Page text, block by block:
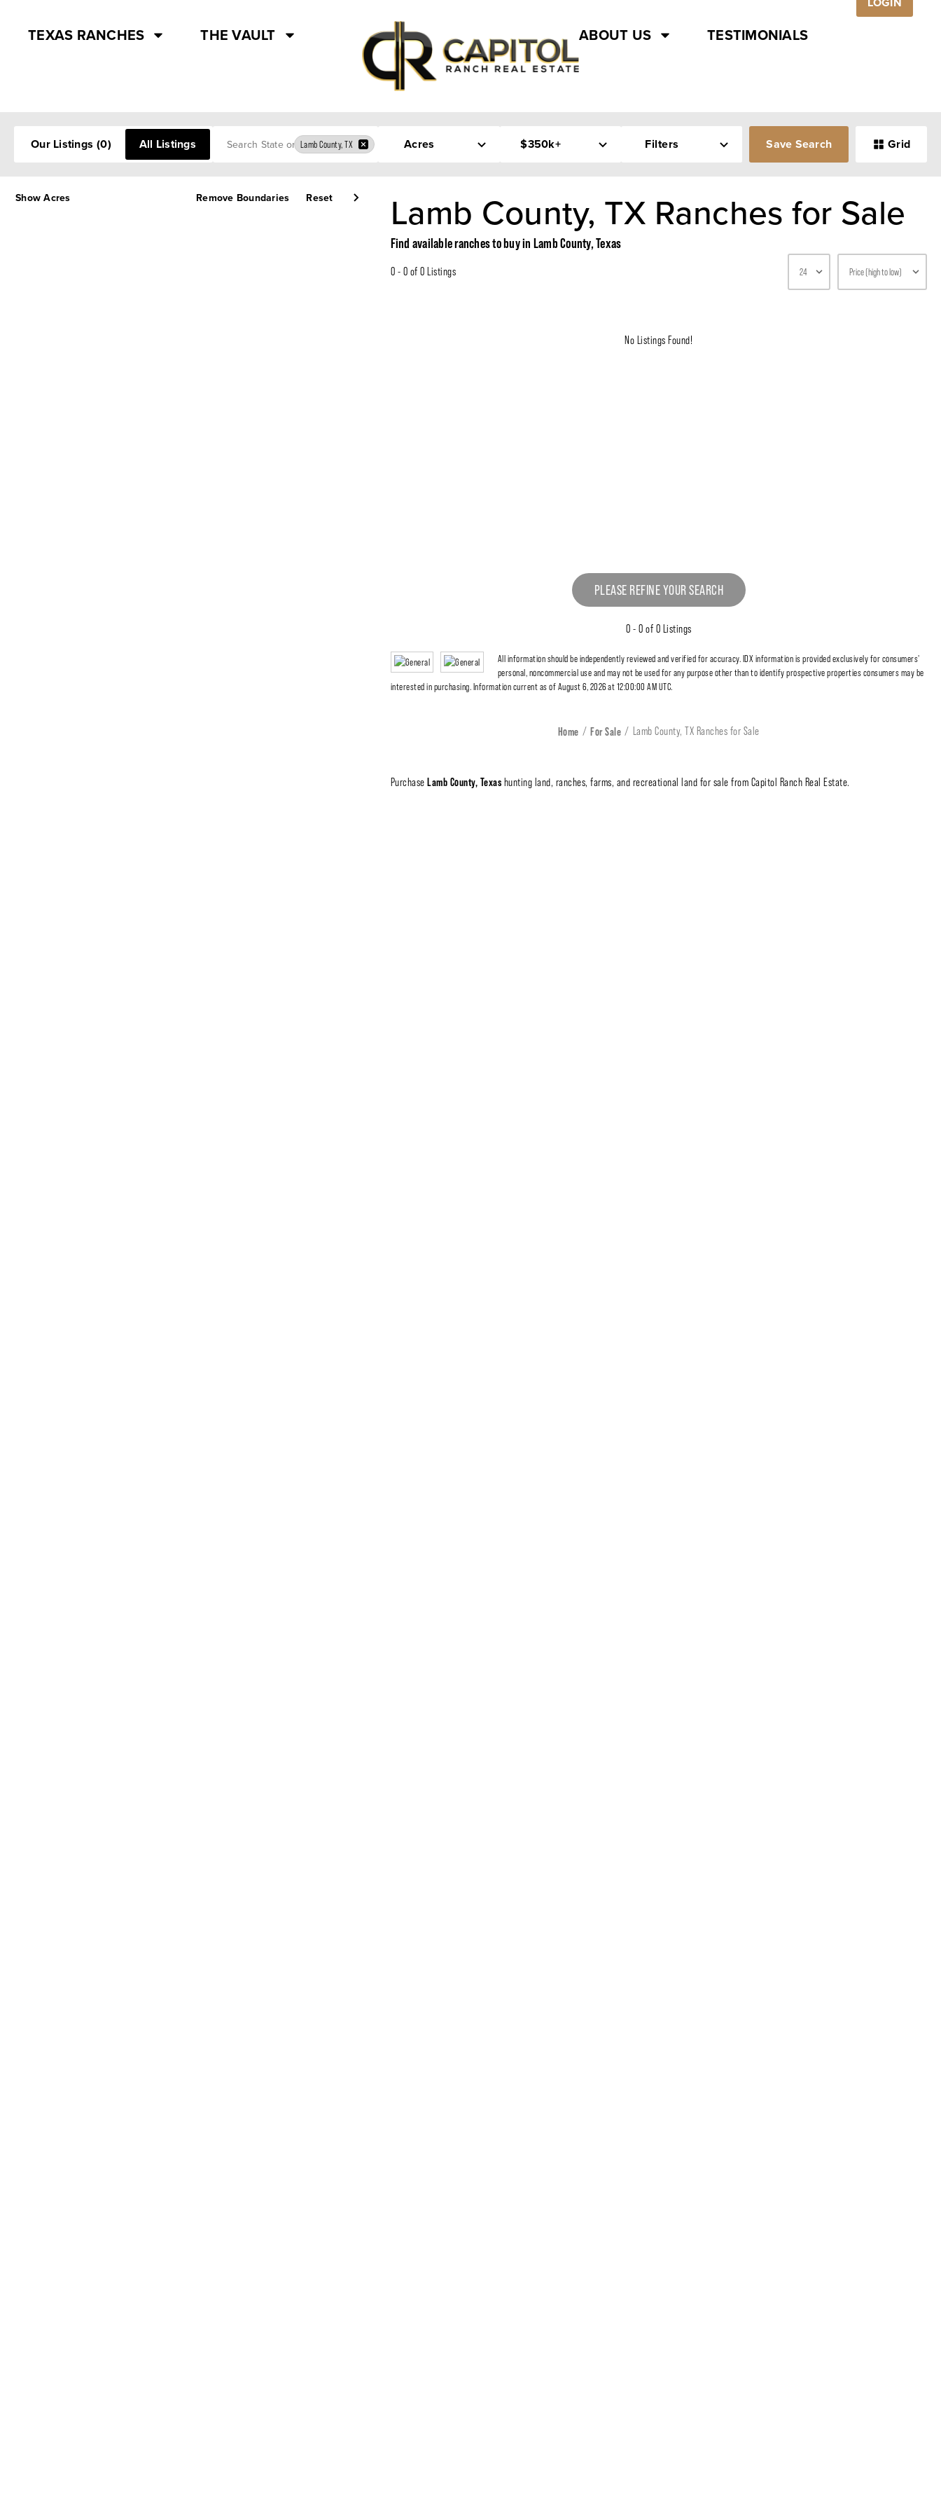
TEXAS RANCHES THE VAULT ABOUT US TESTIMONIALS
Our Listings (0) All Listings Lamb County, TX Acres $350k+ Filters Save Search Grid
Remove Boundaries Reset
Show Acres Lamb County, TX Ranches for Sale
Find available ranches to buy in Lamb County, Texas
0 - 0 of 0 Listings
No Listings Found!
PLEASE REFINE YOUR SEARCH
0 - 0 of 0 Listings
All information should be independently reviewed and verified for accuracy. IDX information is provided exclusively for consumers'
personal, noncommercial use and may not be used for any purpose other than to identify prospective properties consumers may be
interested in purchasing. Information current as of August 6, 2026 at 12:00:00 AM UTC.
Home For Sale Lamb County, TX Ranches for Sale
Purchase Lamb County, Texas hunting land, ranches, farms, and recreational land for sale from Capitol Ranch Real Estate.